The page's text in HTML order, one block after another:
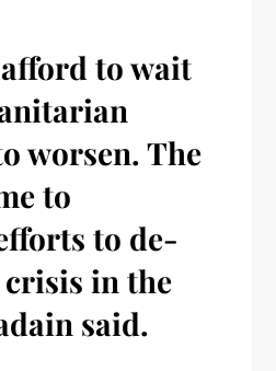
to wait
worsen. The
to
to de-
crisis in the
said.